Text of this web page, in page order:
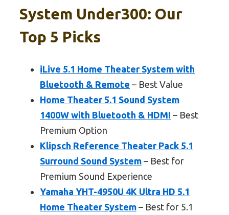
System Under300: Our
Top 5 Picks
iLive 5.1 Home Theater System with
Bluetooth & Remote – Best Value
Home Theater 5.1 Sound System
1400W with Bluetooth & HDMI – Best
Premium Option
Klipsch Reference Theater Pack 5.1
Surround Sound System – Best for
Premium Sound Experience
Yamaha YHT-4950U 4K Ultra HD 5.1
Home Theater System – Best for 5.1